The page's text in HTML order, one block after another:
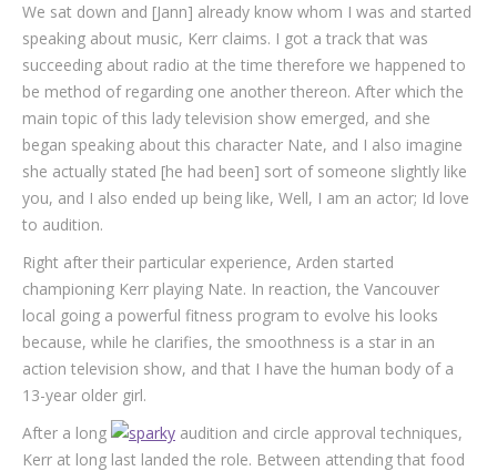
We sat down and [Jann] already know whom I was and started
speaking about music, Kerr claims. I got a track that was
succeeding about radio at the time therefore we happened to
be method of regarding one another thereon. After which the
main topic of this lady television show emerged, and she
began speaking about this character Nate, and I also imagine
she actually stated [he had been] sort of someone slightly like
you, and I also ended up being like, Well, I am an actor; Id love
to audition.
Right after their particular experience, Arden started
championing Kerr playing Nate. In reaction, the Vancouver
local going a powerful fitness program to evolve his looks
because, while he clarifies, the smoothness is a star in an
action television show, and that I have the human body of a
13-year older girl.
After a long
audition and circle approval techniques,
Kerr at long last landed the role. Between attending that food